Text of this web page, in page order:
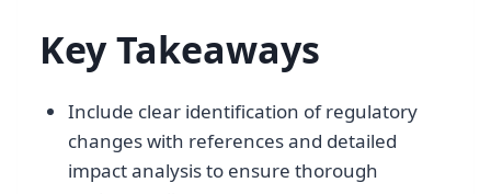
Key Takeaways
Include clear identification of regulatory
changes with references and detailed
impact analysis to ensure thorough